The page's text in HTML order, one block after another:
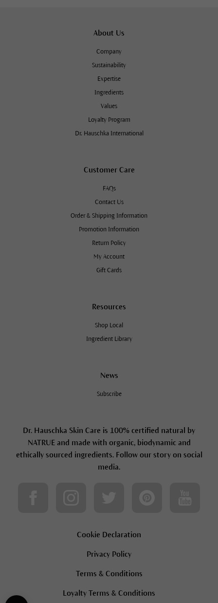
About Us
Company
Sustainability
Expertise
Ingredients
Values
Loyalty Program
Dr. Hauschka International
Customer Care
FAQs
Contact Us
Order & Shipping Information
Promotion Information
Return Policy
My Account
Gift Cards
Resources
Shop Local
Ingredient Library
News
Subscribe
Dr. Hauschka Skin Care is 100% certified natural by
NATRUE and made with organic, biodynamic and
ethically sourced ingredients. Follow our story on social
media.
Cookie Declaration
Privacy Policy
Terms & Conditions
Loyalty Terms & Conditions